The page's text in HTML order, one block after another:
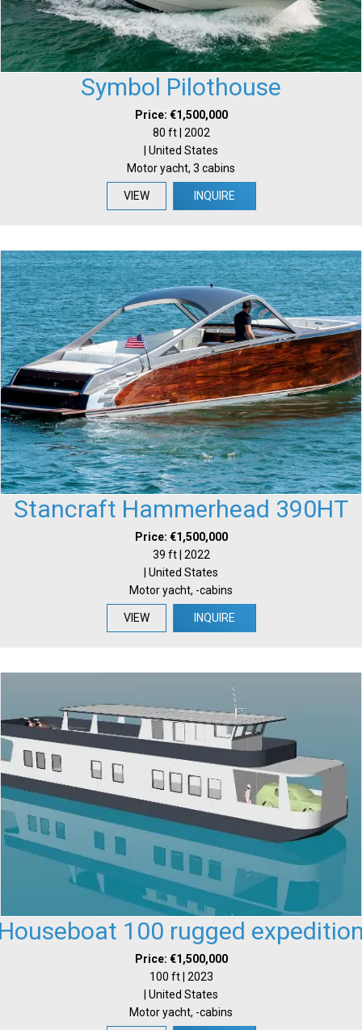
Symbol Pilothouse
Price: €1,500,000
80 ft | 2002
| United States
Motor yacht, 3 cabins
VIEW INQUIRE
Stancraft Hammerhead 390HT
Price: €1,500,000
39 ft | 2022
| United States
Motor yacht, -cabins
VIEW INQUIRE
100 rugged
Price: €1,500,000
100 ft | 2023
| United States
Motor yacht, -cabins